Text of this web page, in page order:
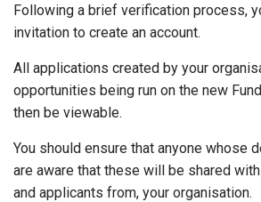
Following a brief verification process,
invitation to create an account.
All applications created by your
opportunities being run on the new
then be viewable.
You should ensure that anyone whose
are aware that these will be shared
and applicants from, your organisation.